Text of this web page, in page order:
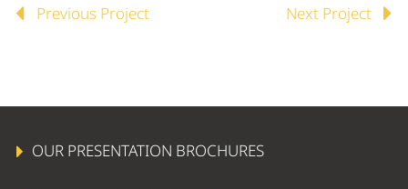
Previous Project Next Project
OUR PRESENTATION BROCHURES